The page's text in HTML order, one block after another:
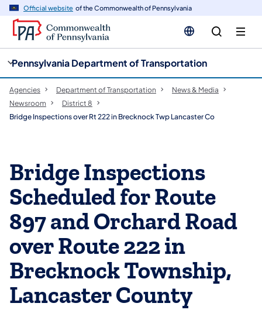
Official website of the Commonwealth of Pennsylvania
Pennsylvania Department of Transportation
Agencies Department of Transportation
News & Media
Newsroom
District 8
Bridge Inspections over Rt 222 in Brecknock Twp Lancaster Co
Bridge Inspections
Scheduled for Route
897 and Orchard Road
over Route 222 in
Brecknock Township,
Lancaster County